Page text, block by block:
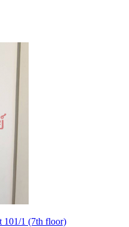
101/1 (7th floor)